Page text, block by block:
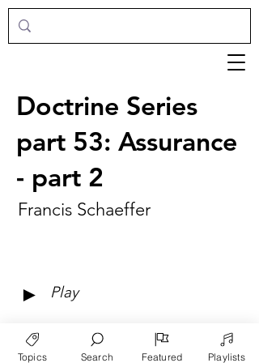
Doctrine Series
part 53: Assurance
- part 2
Francis Schaeffer
► Play
Topics Search Featured Playlists